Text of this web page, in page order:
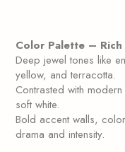
Color Palette – Rich
Deep jewel tones like
yellow, and terracotta.
Contrasted with
soft white.
Bold accent walls,
drama and intensity.